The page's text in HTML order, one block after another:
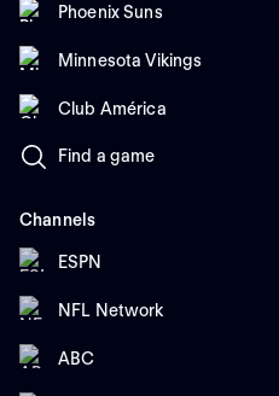
Phoenix Suns
Minnesota Vikings
Club América
Find a game
Channels
ESPN
NFL Network
ABC